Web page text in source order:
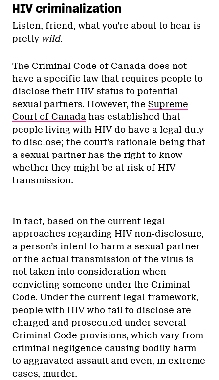
HIV criminalization
Listen, friend, what you’re about to hear is
pretty wild.
The Criminal Code of Canada does not
have a specific law that requires people to
disclose their HIV status to potential
sexual partners. However, the Supreme
Court of Canada has established that
people living with HIV do have a legal duty
to disclose; the court’s rationale being that
a sexual partner has the right to know
whether they might be at risk of HIV
transmission.
In fact, based on the current legal
approaches regarding HIV non-disclosure,
a person’s intent to harm a sexual partner
or the actual transmission of the virus is
not taken into consideration when
convicting someone under the Criminal
Code. Under the current legal framework,
people with HIV who fail to disclose are
charged and prosecuted under several
Criminal Code provisions, which vary from
criminal negligence causing bodily harm
to aggravated assault and even, in extreme
cases, murder.